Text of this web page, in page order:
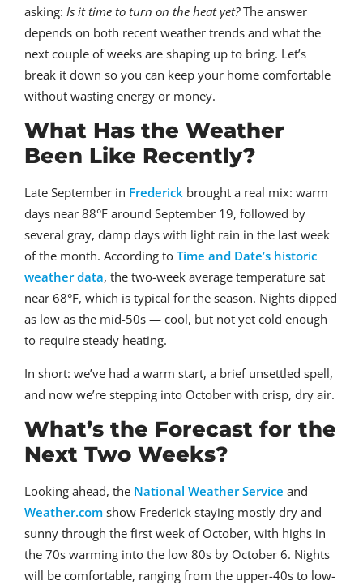
asking: Is it time to turn on the heat yet?The answer
depends on both recent weather trends and what the
next couple of weeks are shaping up to bring. Let’s
break it down so you can keep your home comfortable
without wasting energy or money.
What Has the Weather
Been Like Recently?
Late September in Frederick brought a real mix: warm
days near 88°F around September 19, followed by
several gray, damp days with light rain in the last week
of the month. According to Time and Date’s historic
weather data, the two-week average temperature sat
near 68°F, which is typical for the season. Nights dipped
as low as the mid-50s — cool, but not yet cold enough
to require steady heating.
In short: we’ve had a warm start, a brief unsettled spell,
and now we’re stepping into October with crisp, dry air.
What’s the Forecast for the
Next Two Weeks?
Looking ahead, the National Weather Service and
Weather.com show Frederick staying mostly dry and
sunny through the first week of October, with highs in
the 70s warming into the low 80s by October 6. Nights
will be comfortable, ranging from the upper-40s to low-